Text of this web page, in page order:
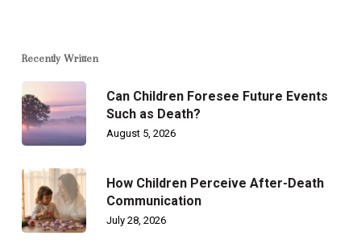
Recently Written
Can Children Foresee Future Events
Such as Death?
August 5, 2026
How Children Perceive After-Death
Communication
July 28, 2026